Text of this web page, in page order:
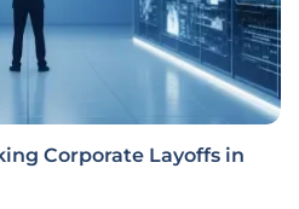
Corporate Layoffs in